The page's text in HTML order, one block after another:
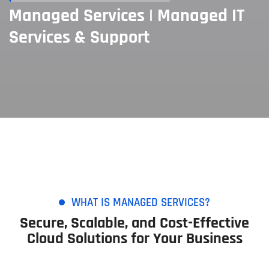
Managed Services | Managed IT
Services & Support
WHAT IS MANAGED SERVICES?
Secure, Scalable, and Cost-Effective
Cloud Solutions for Your Business